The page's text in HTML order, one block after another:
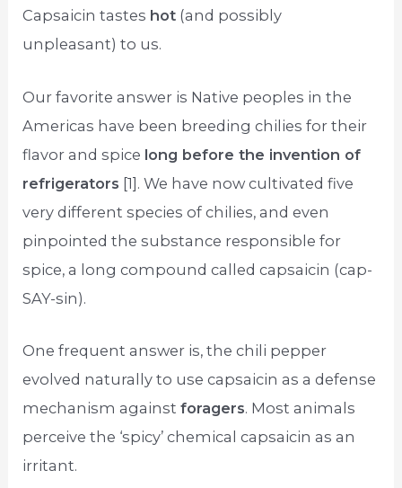
Capsaicin tastes hot (and possibly
unpleasant) to us.
Our favorite answer is Native peoples in the
Americas have been breeding chilies for their
flavor and spice long before the invention of
refrigerators [1]. We have now cultivated five
very different species of chilies, and even
pinpointed the substance responsible for
spice, a long compound called capsaicin (cap-
SAY-sin).
One frequent answer is, the chili pepper
evolved naturally to use capsaicin as a defense
mechanism againstforagers. Most animals
perceive the ‘spicy’ chemical capsaicin as an
irritant.